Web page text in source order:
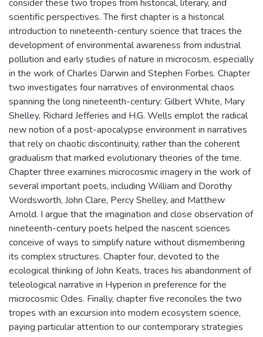
consider these two tropes from historical, literary, and
scientific perspectives. The first chapter is a historical
introduction to nineteenth-century science that traces the
development of environmental awareness from industrial
pollution and early studies of nature in microcosm, especially
in the work of Charles Darwin and Stephen Forbes. Chapter
two investigates four narratives of environmental chaos
spanning the long nineteenth-century: Gilbert White, Mary
Shelley, Richard Jefferies and H.G. Wells emplot the radical
new notion of a post-apocalypse environment in narratives
that rely on chaotic discontinuity, rather than the coherent
gradualism that marked evolutionary theories of the time.
Chapter three examines microcosmic imagery in the work of
several important poets, including William and Dorothy
Wordsworth, John Clare, Percy Shelley, and Matthew
Arnold. I argue that the imagination and close observation of
nineteenth-century poets helped the nascent sciences
conceive of ways to simplify nature without dismembering
its complex structures. Chapter four, devoted to the
ecological thinking of John Keats, traces his abandonment of
teleological narrative in Hyperion in preference for the
microcosmic Odes. Finally, chapter five reconciles the two
tropes with an excursion into modern ecosystem science,
paying particular attention to our contemporary strategies